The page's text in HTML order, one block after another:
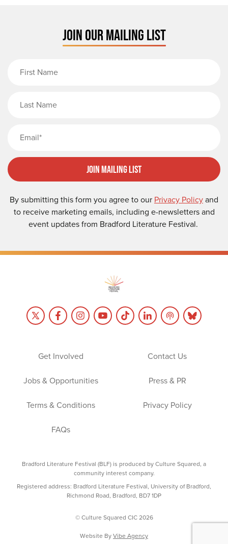
JOIN OUR MAILING LIST
Join Mailing List
By submitting this form you agree to our Privacy Policyand
to receive marketing emails, including e-newsletters and
event updates from Bradford Literature Festival.
Get Involved Contact Us
Jobs & Opportunities Press & PR
Terms & Conditions Privacy Policy
FAQs
Bradford Literature Festival (BLF) is produced by Culture Squared, a
community interest company.
Registered address: Bradford Literature Festival, University of Bradford,
Richmond Road, Bradford, BD7 1DP
© Culture Squared CIC 2026
Website ByVibe Agency